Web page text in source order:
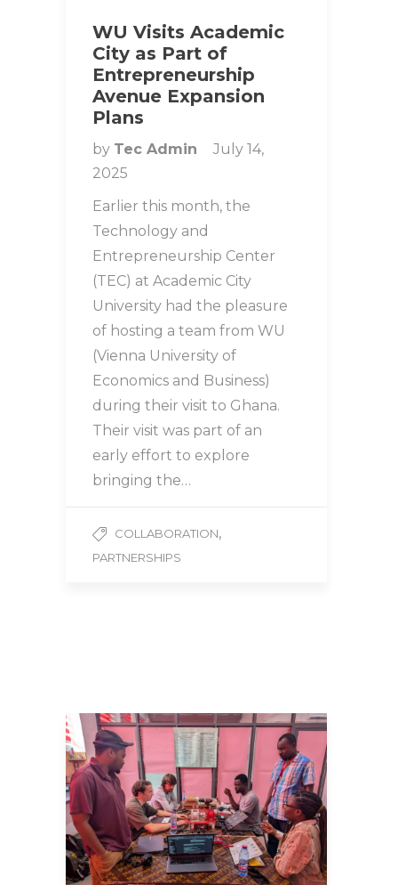
WU Visits Academic
City as Part of
Entrepreneurship
Avenue Expansion
Plans
by Tec Admin
July 14,
2025
Earlier this month, the
Technology and
Entrepreneurship Center
(TEC) at Academic City
University had the pleasure
of hosting a team from WU
(Vienna University of
Economics and Business)
during their visit to Ghana.
Their visit was part of an
early effort to explore
bringing the…
COLLABORATION,
PARTNERSHIPS